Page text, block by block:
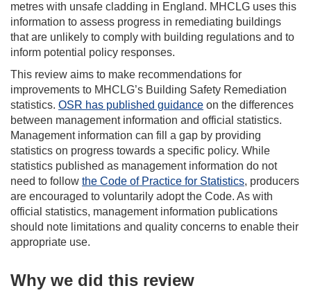
metres with unsafe cladding in England. MHCLG uses this
information to assess progress in remediating buildings
that are unlikely to comply with building regulations and to
inform potential policy responses.
This review aims to make recommendations for
improvements to MHCLG’s Building Safety Remediation
statistics. OSR has published guidance on the differences
between management information and official statistics.
Management information can fill a gap by providing
statistics on progress towards a specific policy. While
statistics published as management information do not
need to follow the Code of Practice for Statistics, producers
are encouraged to voluntarily adopt the Code. As with
official statistics, management information publications
should note limitations and quality concerns to enable their
appropriate use.
Why we did this review